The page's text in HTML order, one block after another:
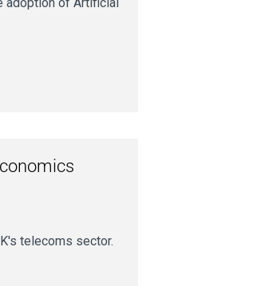
telecoms sector.